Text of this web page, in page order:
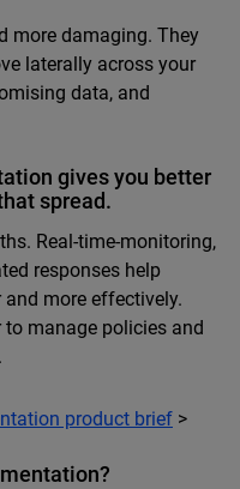
more damaging. They
laterally across your
data, and
gives you better
spread.
Real-time-monitoring,
responses help
more effectively.
manage policies and
product brief >